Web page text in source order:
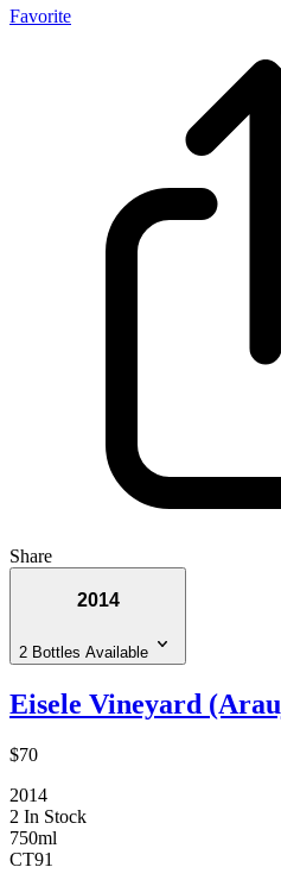
Favorite
Share
2014
2 Bottles Available
Eisele Vineyard
$70
2014
2 In Stock
750ml
CT91